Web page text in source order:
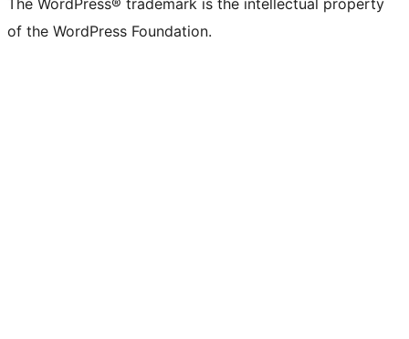
The WordPress® trademark is the intellectual property
of the WordPress Foundation.